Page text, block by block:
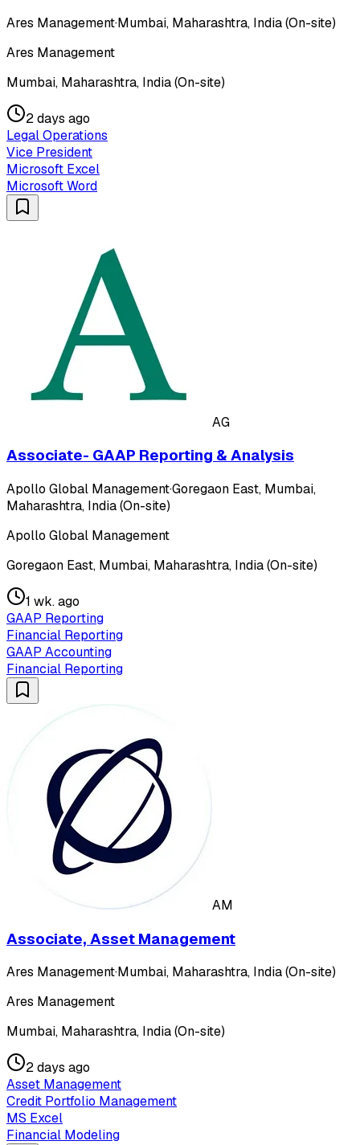
Ares Management·Mumbai, Maharashtra, India (On-site)
Ares Management
Mumbai, Maharashtra, India (On-site)
2 days ago
Legal Operations
Vice President
Microsoft Excel
Microsoft Word
AG
Associate- GAAP Reporting & Analysis
Apollo Global Management·Goregaon East, Mumbai,
Maharashtra, India (On-site)
Apollo Global Management
Goregaon East, Mumbai, Maharashtra, India (On-site)
1 wk. ago
GAAP Reporting
Financial Reporting
GAAP Accounting
Financial Reporting
AM
Associate, Asset Management
Ares Management·Mumbai, Maharashtra, India (On-site)
Ares Management
Mumbai, Maharashtra, India (On-site)
2 days ago
Asset Management
Credit Portfolio Management
MS Excel
Financial Modeling